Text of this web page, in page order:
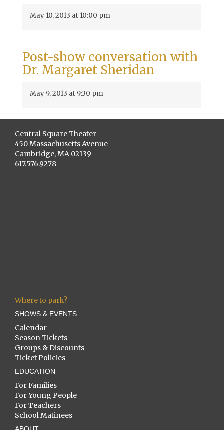
May 10, 2013 at 10:00 pm
Post-show conversation with
Dr. Margaret Sheridan
May 9, 2013 at 9:30 pm
Central Square Theater
450 Massachusetts Avenue
Cambridge, MA 02139
617.576.9278
Where to park?
SHOWS & EVENTS
Calendar
Season Tickets
Groups & Discounts
Ticket Policies
EDUCATION
For Families
For Young People
For Teachers
School Matinees